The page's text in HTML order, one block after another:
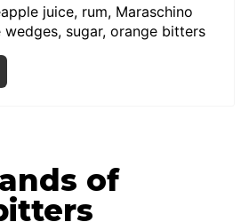
juice, rum, Maraschino
wedges, sugar, orange bitters
of